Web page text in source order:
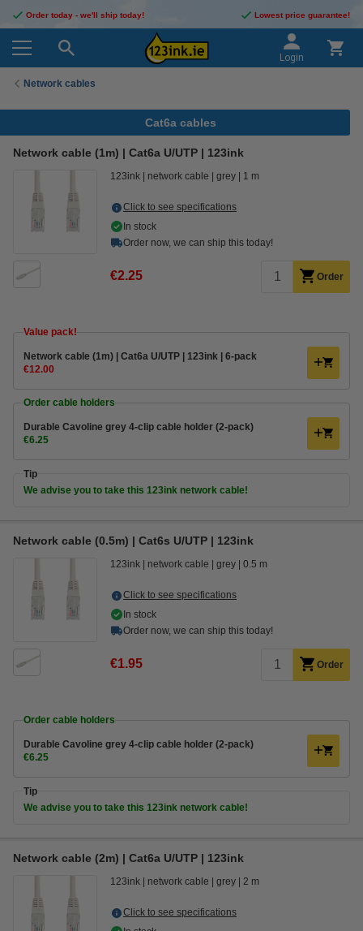
Order today - we'll ship today! Lowest price guarantee!
Login
Network cables
Cat6a cables
Network cable (1m) | Cat6a U/UTP | 123ink
123ink network cable grey 1 m
Click to see specifications
In stock
Order now, we can ship this today!
€2.25 Order
Value pack!
Network cable (1m) | Cat6a U/UTP | 123ink | 6-pack
€12.00
Order cable holders
Durable Cavoline grey 4-clip cable holder (2-pack)
€6.25
Tip
We advise you to take this 123ink network cable!
Network cable (0.5m) | Cat6s U/UTP | 123ink
123ink network cable grey 0.5 m
Click to see specifications
In stock
Order now, we can ship this today!
€1.95 Order
Order cable holders
Durable Cavoline grey 4-clip cable holder (2-pack)
€6.25
Tip
We advise you to take this 123ink network cable!
Network cable (2m) | Cat6a U/UTP | 123ink
123ink network cable grey 2 m
Click to see specifications